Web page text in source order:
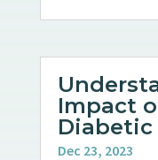
Impact
Diabetic
Dec 23, 2023